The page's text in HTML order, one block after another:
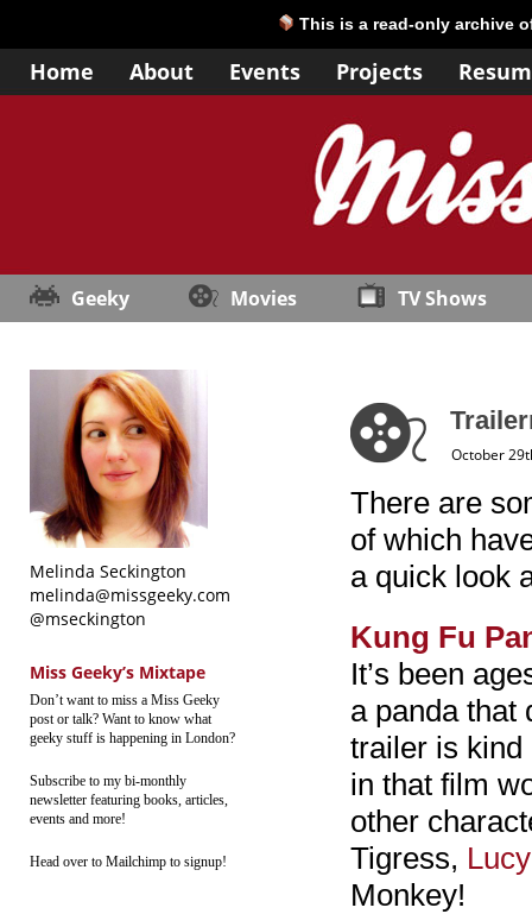
This is a read-only archive
Home About Events Projects
Geeky Movies TV Shows
Melinda Seckington
melinda@missgeeky.com
@mseckington
Miss Geeky’s Mixtape
Don’t want to miss a Miss Geeky
post or talk? Want to know what
geeky stuff is happening in London?
Subscribe to my bi-monthly
newsletter featuring books, articles,
events and more!
Head over to Mailchimp to signup!
October
There are
of which
a quick look
Kung Fu
It’s been
a panda that
trailer is kind
in that film
other
Tigress,
Monkey!